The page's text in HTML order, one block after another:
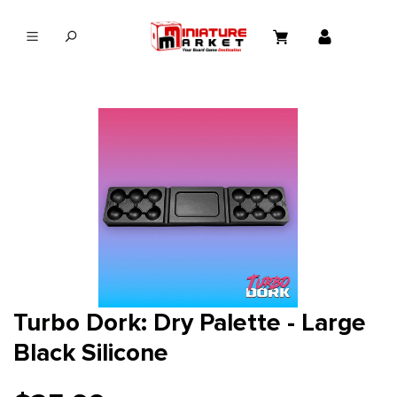
Turbo Dork: Dry Palette - Large
Black Silicone